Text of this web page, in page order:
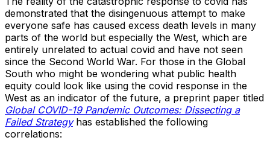
demonstrated that the disingenuous attempt to make
everyone safe has caused excess death levels in many
parts of the world but especially the West, which are
entirely unrelated to actual covid and have not seen
since the Second World War. For those in the Global
South who might be wondering what public health
equity could look like using the covid response in the
West as an indicator of the future, a preprint paper titled
Global COVID-19 Pandemic Outcomes: Dissecting a
Failed Strategyhas established the following
correlations: